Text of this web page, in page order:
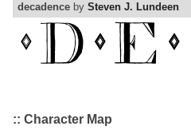
decadence by Steven J. Lundeen
:: Character Map